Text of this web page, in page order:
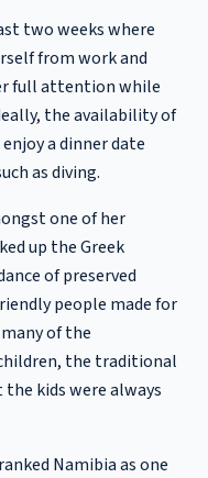
two weeks where
from work and
full attention while
the availability of
a dinner date
as diving.
one of her
up the Greek
of preserved
people made for
of the
the traditional
kids were always
Namibia as one